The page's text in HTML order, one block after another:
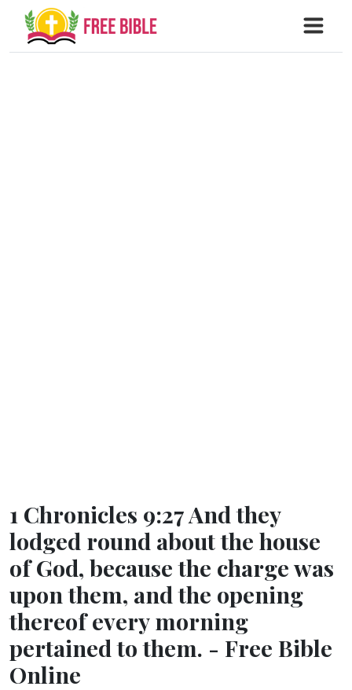
1 Chronicles 9:27 And they
lodged round about the house
of God, because the charge was
upon them, and the opening
thereof every morning
pertained to them. - Free Bible
Online